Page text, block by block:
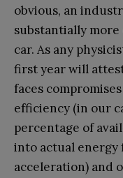
obvious, an
substantially
car. As any
first year will
faces
efficiency (in our
percentage of
into actual energy
acceleration) and